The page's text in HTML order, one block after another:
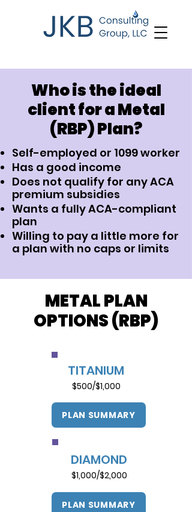
Who is the ideal
client for a Metal
(RBP) Plan?
Self-employed or 1099 worker
Has a good income
Does not qualify for any ACA
premium subsidies
Wants a fully ACA-compliant
plan
Willing to pay a little more for
a plan with no caps or limits
METAL PLAN
OPTIONS (RBP)
PLAN SUMMARY
TITANIUM
$500/$1,000
PLAN SUMMARY
DIAMOND
$1,000/$2,000